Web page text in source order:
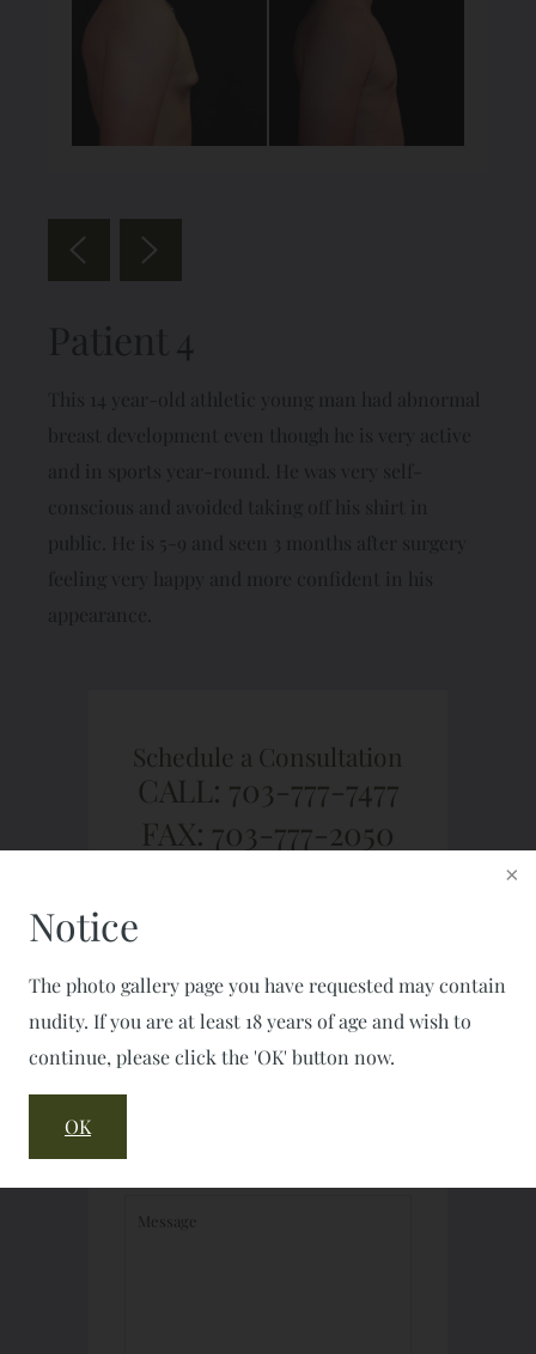
Notice
The photo gallery page you have requested may contain
nudity. If you are at least 18 years of age and wish to
continue, please click the 'OK' button now.
OK
Schedule a Consultation
CALL: 703-777-7477
FAX: 703-777-2050